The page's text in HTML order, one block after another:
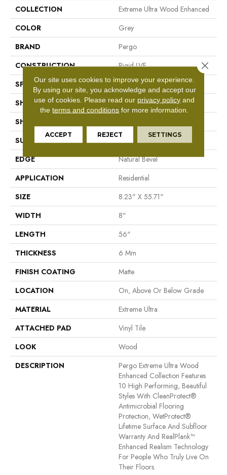
COLLECTION
Extreme Ultra Wood Enhanced
COLOR
Grey
BRAND
Pergo
CONSTRUCTION
Rigid LVF
SPECIES
Oak
SHADE
Dark
SHAPE
SURFACE TYPE
Deep Textures
EDGE
Natural Bevel
APPLICATION
Residential
SIZE
8.23" X 55.71"
WIDTH
8"
LENGTH
56"
THICKNESS
6 Mm
FINISH COATING
Matte
LOCATION
On, Above Or Below Grade
MATERIAL
Extreme Ultra
ATTACHED PAD
Vinyl Tile
LOOK
Wood
DESCRIPTION
Pergo Extreme Ultra Wood
Enhanced Collection Features
10 High Performing, Beautiful
Styles With CleanProtect®
Antimicrobial Flooring
Protection, WetProtect®
Lifetime Surface And Subfloor
Warranty And RealPlank™
Enhanced Realism Technology
For People Who Truly Live On
Their Floors.
Our site uses cookies to improve your experience.
By using our site, you acknowledge and accept our
use of cookies. Please read our privacy policy and
theterms and conditions for more information.
ACCEPT REJECT SETTINGS
Close